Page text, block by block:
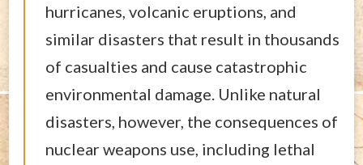
hurricanes, volcanic eruptions, and
similar disasters that result in thousands
of casualties and cause catastrophic
environmental damage. Unlike natural
disasters, however, the consequences of
nuclear weapons use, including lethal